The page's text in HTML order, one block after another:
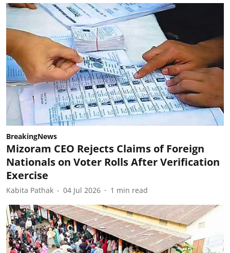
BreakingNews
Mizoram CEO Rejects Claims of Foreign
Nationals on Voter Rolls After Verification
Exercise
Kabita Pathak 04 Jul 2026 1 min read